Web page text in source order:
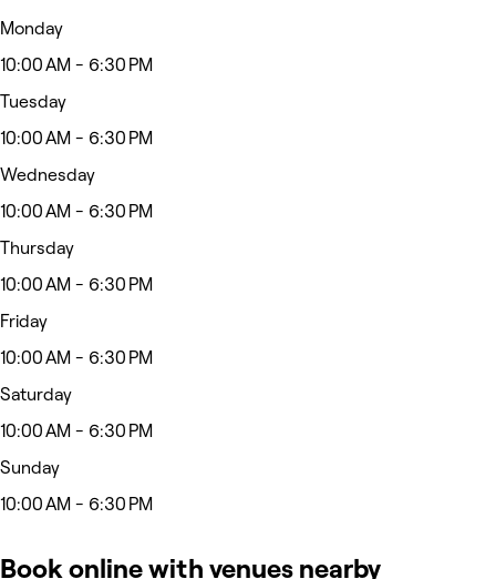
Monday
10:00 AM - 6:30 PM
Tuesday
10:00 AM - 6:30 PM
Wednesday
10:00 AM - 6:30 PM
Thursday
10:00 AM - 6:30 PM
Friday
10:00 AM - 6:30 PM
Saturday
10:00 AM - 6:30 PM
Sunday
10:00 AM - 6:30 PM
Book online with venues nearby